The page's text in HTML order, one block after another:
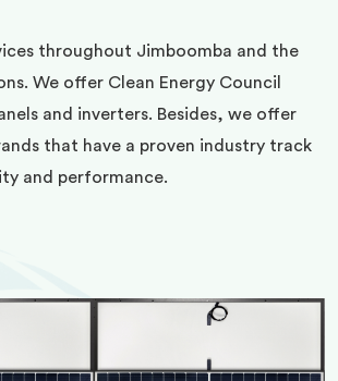
throughout Jimboomba and the
We offer Clean Energy Council
and inverters. Besides, we offer
that have a proven industry track
and performance.